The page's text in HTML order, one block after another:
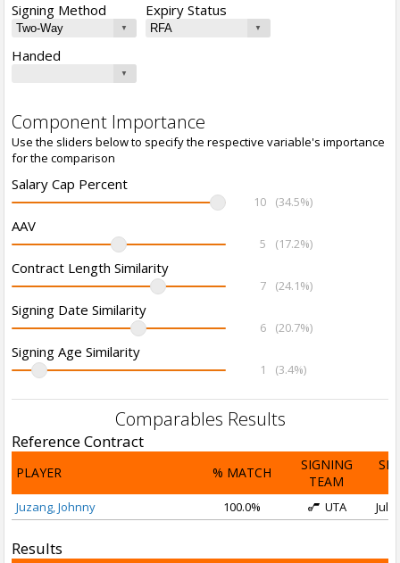
Signing Method Expiry Status
Handed
Component Importance
Use the sliders below to specify the respective variable's importance
for the comparison
Salary Cap Percent
10 (34.5%)
AAV
5 (17.2%)
Contract Length Similarity
7 (24.1%)
Signing Date Similarity
6 (20.7%)
Signing Age Similarity
1 (3.4%)
Comparables Results
Reference Contract
PLAYER % MATCH
SIGNING
TEAM
Juzang, Johnny 100.0% UTA Jul
Results